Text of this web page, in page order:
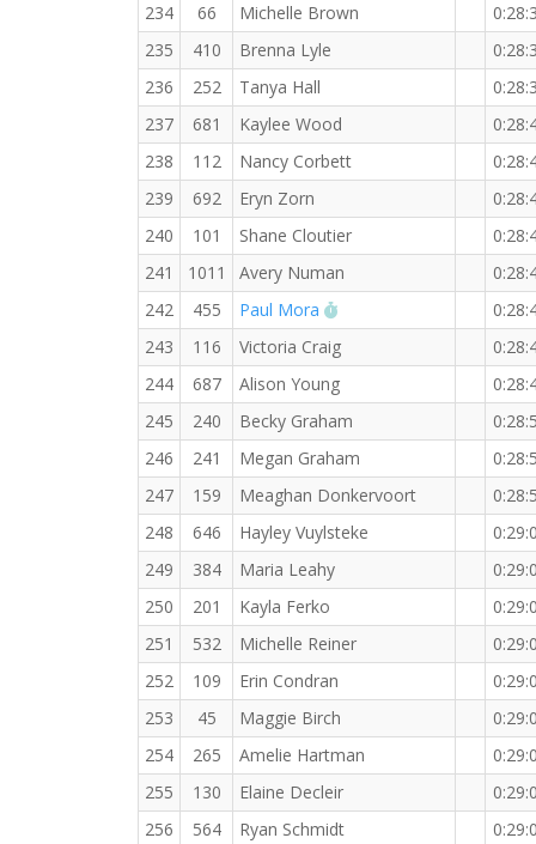
234
66 Michelle Brown
235
410 Brenna Lyle
236
252 Tanya Hall
237
681 Kaylee Wood
238
112 Nancy Corbett
239
692 Eryn Zorn
240
101 Shane Cloutier
241
1011 Avery Numan
242
455 Paul Mora
243
116 Victoria Craig
244
687 Alison Young
245
240 Becky Graham
246
241 Megan Graham
247
159 Meaghan Donkervoort
248
646 Hayley Vuylsteke
249
384 Maria Leahy
250
201 Kayla Ferko
251
532 Michelle Reiner
252
109 Erin Condran
253
45 Maggie Birch
254
265 Amelie Hartman
255
130 Elaine Decleir
256
564 Ryan Schmidt